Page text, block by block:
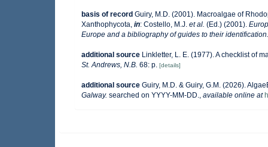
basis of record Guiry, M.D. (2001). Macroalgae of
Xanthophycota, in: Costello, M.J. et al. (Ed.) (2001).
Europe and a bibliography of guides to their
additional source Linkletter, L. E. (1977). A checklist of
St. Andrews, N.B. 68: p. [details]
additional source Guiry, M.D. & Guiry, G.M. (2026).
Galway. searched on YYYY-MM-DD. available online at